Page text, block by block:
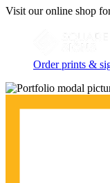
Visit our online shop
Order prints &